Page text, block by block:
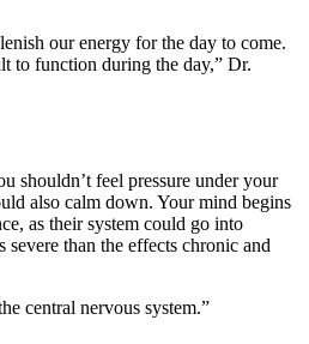
our energy for the day to come.
to function during the day,” Dr.
shouldn’t feel pressure under your
also calm down. Your mind begins
as their system could go into
than the effects chronic and
central nervous system.”